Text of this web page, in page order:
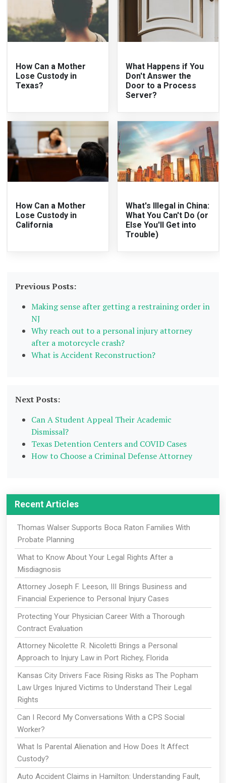
How Can a Mother
Lose Custody in
Texas?
What Happens if You
Don't Answer the
Door to a Process
Server?
How Can a Mother
Lose Custody in
California
What's Illegal in China:
What You Can't Do (or
Else You'll Get into
Trouble)
Previous Posts:
Making sense after getting a restraining order in
NJ
Why reach out to a personal injury attorney
after a motorcycle crash?
What is Accident Reconstruction?
Next Posts:
Can A Student Appeal Their Academic
Dismissal?
Texas Detention Centers and COVID Cases
How to Choose a Criminal Defense Attorney
Recent Articles
Thomas Walser Supports Boca Raton Families With
Probate Planning
What to Know About Your Legal Rights After a
Misdiagnosis
Attorney Joseph F. Leeson, III Brings Business and
Financial Experience to Personal Injury Cases
Protecting Your Physician Career With a Thorough
Contract Evaluation
Attorney Nicolette R. Nicoletti Brings a Personal
Approach to Injury Law in Port Richey, Florida
Kansas City Drivers Face Rising Risks as The Popham
Law Urges Injured Victims to Understand Their Legal
Rights
Can I Record My Conversations With a CPS Social
Worker?
What Is Parental Alienation and How Does It Affect
Custody?
Auto Accident Claims in Hamilton: Understanding Fault,